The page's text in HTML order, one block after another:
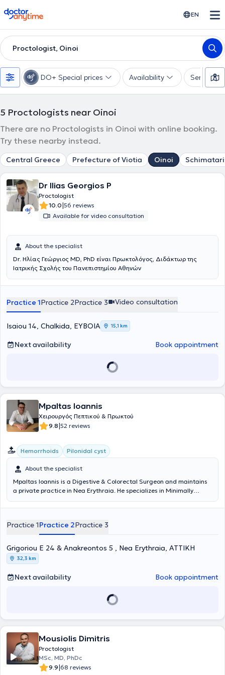
doctoranytime EN
Proctologist, Oinoi
DO+ Special prices Availability Services
5 Proctologists near Oinoi
There are no Proctologists in Oinoi with online booking.
Try these nearby instead.
Central Greece Prefecture of Viotia Oinoi Schimatari
Dr Ilias Georgios P
Proctologist
10.0|56 reviews
Available for video consultation
About the specialist
Dr. Ηλίας Γεώργιος MD, PhD είναι Πρωκτολόγος, Διδάκτωρ της
Ιατρικής Σχολής του Πανεπιστημίου Αθηνών
Practice 1Practice 2Practice 3 Video consultation
Isaiou 14, Chalkida, ΕΥΒΟΙΑ 15,1 km
Next availability Book appointment
Mpaltas Ioannis
Χειρουργός Πεπτικού & Πρωκτού
9.8|52 reviews
Hemorrhoids Pilonidal cyst
About the specialist
Mpaltas Ioannis is a Digestive & Colorectal Surgeon and maintains
a private practice in Nea Erythraia. He specializes in Minimally
Surgery. He also has additional expertise in modern anal surgery
of experience in the effective and safe surgical treatment of
obesity, hiatal hernia, digestive system disorders, and abdominal
wall hernias. Furthermore, alongside his private practice, he
collaborates with major private clinics in Attica, such as Mitera,
Athens Medical Center (Peristeri clinic), Mediterraneo, Doctor's
Practice 1Practice 2Practice 3
Grigoriou E 24 & Anakreontos 5 , Nea Erythraia, ΑΤΤΙΚΗ
32,3 km
Next availability Book appointment
Mousiolis Dimitris
Proctologist
MSc, MD, PhDc
9.9|68 reviews